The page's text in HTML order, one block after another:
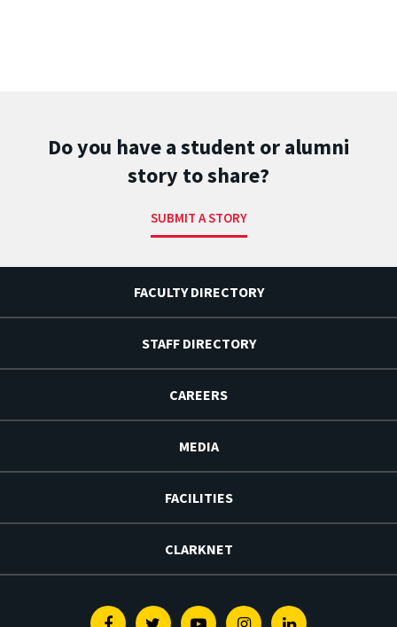
Do you have a student or alumni
story to share?
SUBMIT A STORY
FACULTY DIRECTORY
STAFF DIRECTORY
CAREERS
MEDIA
FACILITIES
CLARKNET